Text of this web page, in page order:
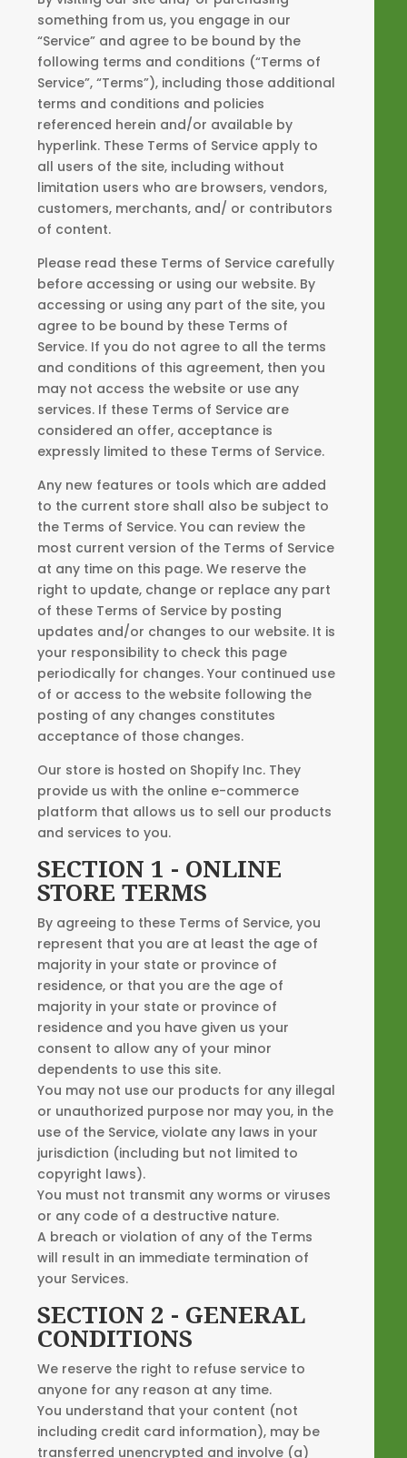
something from us, you engage in our
“Service” and agree to be bound by the
following terms and conditions (“Terms of
Service”, “Terms”), including those additional
terms and conditions and policies
referenced herein and/or available by
hyperlink. These Terms of Service apply to
all users of the site, including without
limitation users who are browsers, vendors,
customers, merchants, and/ or contributors
of content.
Please read these Terms of Service carefully
before accessing or using our website. By
accessing or using any part of the site, you
agree to be bound by these Terms of
Service. If you do not agree to all the terms
and conditions of this agreement, then you
may not access the website or use any
services. If these Terms of Service are
considered an offer, acceptance is
expressly limited to these Terms of Service.
Any new features or tools which are added
to the current store shall also be subject to
the Terms of Service. You can review the
most current version of the Terms of Service
at any time on this page. We reserve the
right to update, change or replace any part
of these Terms of Service by posting
updates and/or changes to our website. It is
your responsibility to check this page
periodically for changes. Your continued use
of or access to the website following the
posting of any changes constitutes
acceptance of those changes.
Our store is hosted on Shopify Inc. They
provide us with the online e-commerce
platform that allows us to sell our products
and services to you.
SECTION 1 - ONLINE
STORE TERMS
By agreeing to these Terms of Service, you
represent that you are at least the age of
majority in your state or province of
residence, or that you are the age of
majority in your state or province of
residence and you have given us your
consent to allow any of your minor
dependents to use this site.
You may not use our products for any illegal
or unauthorized purpose nor may you, in the
use of the Service, violate any laws in your
jurisdiction (including but not limited to
copyright laws).
You must not transmit any worms or viruses
or any code of a destructive nature.
A breach or violation of any of the Terms
will result in an immediate termination of
your Services.
SECTION 2 - GENERAL
CONDITIONS
We reserve the right to refuse service to
anyone for any reason at any time.
You understand that your content (not
including credit card information), may be
transferred unencrypted and involve (a)